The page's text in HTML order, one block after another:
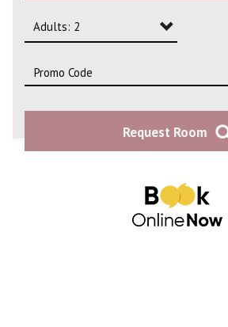
Adults: 2
Adults: 2
Request Room